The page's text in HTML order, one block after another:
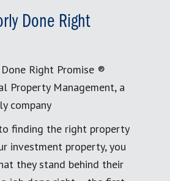
Done Right
Right Promise ®
Property Management, a
company
finding the right property
investment property, you
they stand behind their